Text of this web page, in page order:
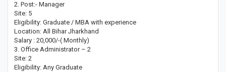
2. Post:- Manager
Site: 5
Eligibility: Graduate / MBA with experience
Location: All Bihar Jharkhand
Salary : 20,000/-( Monthly)
3. Office Administrator – 2
Site: 2
Eligibility: Any Graduate